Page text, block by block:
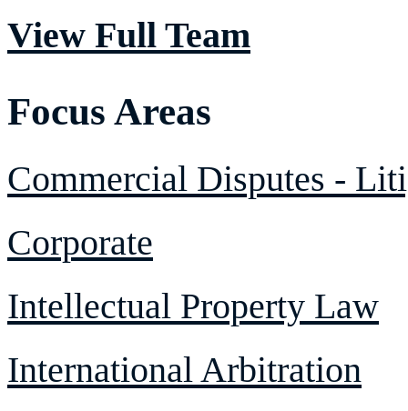
View Full Team
Focus Areas
Commercial Disputes -
Corporate
Intellectual Property Law
International Arbitration